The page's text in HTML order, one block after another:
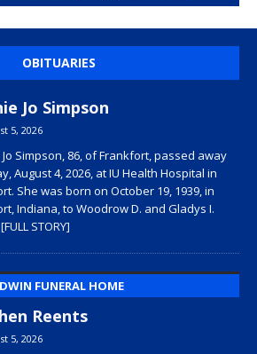
OBITUARIES
Jo Simpson
5, 2026
Simpson, 86, of Frankfort, passed away
August 4, 2026, at IU Health Hospital in
She was born on October 19, 1939, in
Indiana, to Woodrow D. and Gladys I.
STORY]
FUNERAL HOME
Reents
5, 2026